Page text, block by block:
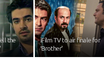
the
iFilm TV to air finale for
‘Brother’